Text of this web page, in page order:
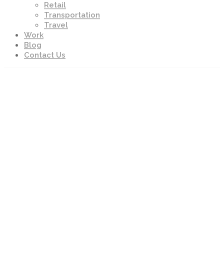
Retail
Transportation
Travel
Work
Blog
Contact Us